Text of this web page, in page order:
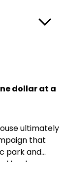
dollar at a
ultimately
that
park and
landscapes